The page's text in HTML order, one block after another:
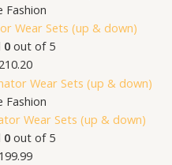
Fashion
Wear Sets (up & down)
0 out of 5
210.20
Fashion
Wear Sets (up & down)
0 out of 5
199.99